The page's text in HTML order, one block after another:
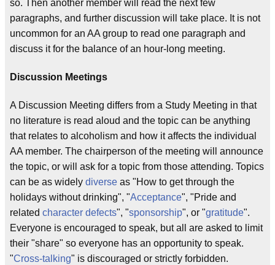
so. Then another member will read the next few
paragraphs, and further discussion will take place. It is not
uncommon for an AA group to read one paragraph and
discuss it for the balance of an hour-long meeting.
Discussion Meetings
A Discussion Meeting differs from a Study Meeting in that
no literature is read aloud and the topic can be anything
that relates to alcoholism and how it affects the individual
AA member. The chairperson of the meeting will announce
the topic, or will ask for a topic from those attending. Topics
can be as widely diverse as "How to get through the
holidays without drinking", "Acceptance", "Pride and
related character defects", "sponsorship", or "gratitude".
Everyone is encouraged to speak, but all are asked to limit
their "share" so everyone has an opportunity to speak.
"Cross-talking" is discouraged or strictly forbidden.